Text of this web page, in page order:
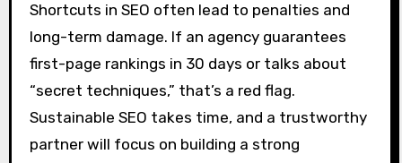
Shortcuts in SEO often lead to penalties and
long-term damage. If an agency guarantees
first-page rankings in 30 days or talks about
“secret techniques,” that’s a red flag.
Sustainable SEO takes time, and a trustworthy
partner will focus on building a strong